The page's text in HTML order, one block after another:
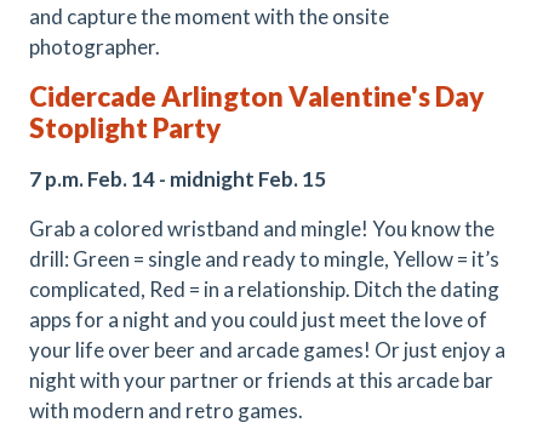
and capture the moment with the onsite
photographer.
Cidercade Arlington Valentine's Day
Stoplight Party
7 p.m. Feb. 14 - midnight Feb. 15
Grab a colored wristband and mingle! You know the
drill: Green = single and ready to mingle, Yellow = it’s
complicated, Red = in a relationship. Ditch the dating
apps for a night and you could just meet the love of
your life over beer and arcade games! Or just enjoy a
night with your partner or friends at this arcade bar
with modern and retro games.